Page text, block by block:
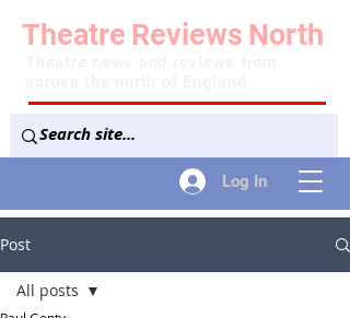
Log In
Theatre Reviews North
Post
All posts